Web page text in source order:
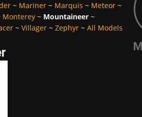
~ Mariner~ Marquis ~ Meteor~
Monterey~ Mountaineer~
~ Villager~ Zephyr~ All Models